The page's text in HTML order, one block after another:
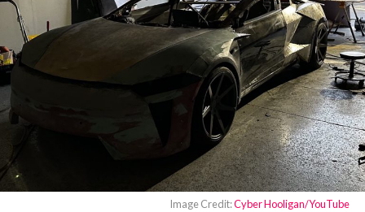
(@mikegapinski)June 2,
2026
This retrofit highlighted an elegant, owner-driven
solution to a factory shortcoming. It is expected that
Tesla will begin installing the cooled charging pads into
new cars in the U.S. soon, and hopefully, it will offer
some sort of retrofit service or kit to owners here who
want to use the charging pad effectively.
Image Credit:Cyber Hooligan/YouTube